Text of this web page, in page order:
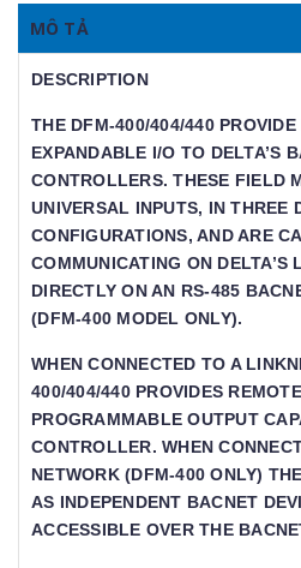
MÔ TẢ
DESCRIPTION
THE DFM-400/404/440 PROVIDE
EXPANDABLE I/O TO DELTA’S
CONTROLLERS. THESE FIELD
UNIVERSAL INPUTS, IN THREE
CONFIGURATIONS, AND ARE
COMMUNICATING ON DELTA’S
DIRECTLY ON AN RS-485
(DFM-400 MODEL ONLY).
WHEN CONNECTED TO A
400/404/440 PROVIDES
PROGRAMMABLE OUTPUT
CONTROLLER. WHEN
NETWORK (DFM-400 ONLY)
AS INDEPENDENT BACNET
ACCESSIBLE OVER THE